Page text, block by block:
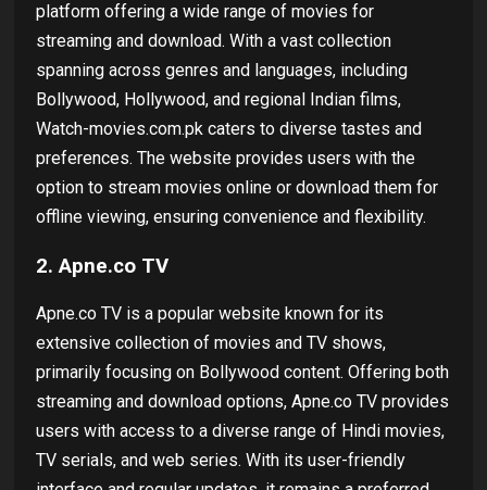
platform offering a wide range of movies for
streaming and download. With a vast collection
spanning across genres and languages, including
Bollywood, Hollywood, and regional Indian films,
Watch-movies.com.pk caters to diverse tastes and
preferences. The website provides users with the
option to stream movies online or download them for
offline viewing, ensuring convenience and flexibility.
2.Apne.co TV
Apne.co TV is a popular website known for its
extensive collection of movies and TV shows,
primarily focusing on Bollywood content. Offering both
streaming and download options, Apne.co TV provides
users with access to a diverse range of Hindi movies,
TV serials, and web series. With its user-friendly